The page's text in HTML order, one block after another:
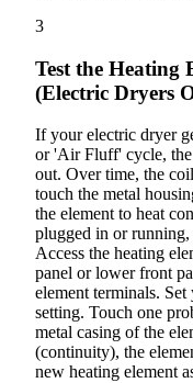
3
Test the Heating
(Electric Dryers
If your electric dryer
or 'Air Fluff' cycle, the
out. Over time, the
touch the metal
the element to heat
plugged in or running,
Access the heating
panel or lower front
element terminals.
setting. Touch one
metal casing of the
(continuity), the
new heating element